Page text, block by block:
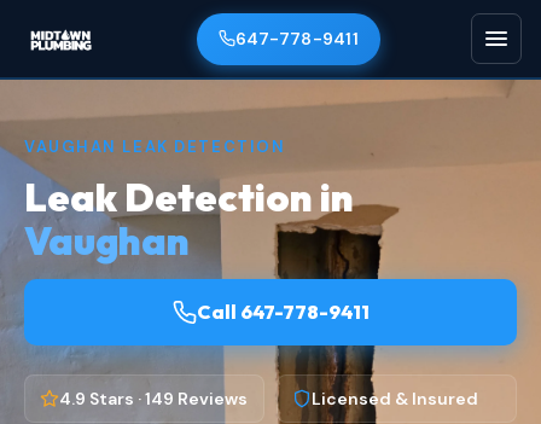
647-778-9411
VAUGHAN LEAK DETECTION
Leak Detection in
Vaughan
Call 647-778-9411
4.9 Stars · 149 Reviews Licensed & Insured